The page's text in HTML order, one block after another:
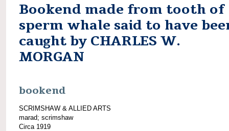
Bookend made from tooth of
sperm whale said to have
caught by CHARLES W.
MORGAN
bookend
SCRIMSHAW & ALLIED ARTS
marad; scrimshaw
Circa 1919